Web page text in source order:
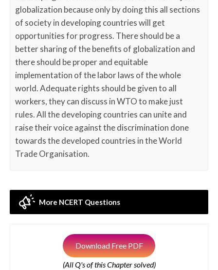
globalization because only by doing this all sections
of society in developing countries will get
opportunities for progress. There should be a
better sharing of the benefits of globalization and
there should be proper and equitable
implementation of the labor laws of the whole
world. Adequate rights should be given to all
workers, they can discuss in WTO to make just
rules. All the developing countries can unite and
raise their voice against the discrimination done
towards the developed countries in the World
Trade Organisation.
More NCERT Questions
Download Free PDF
(All Q's of this Chapter solved)